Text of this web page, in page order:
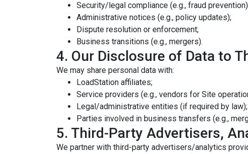
Security/legal compliance (e.g., fraud
Administrative notices (e.g., policy updates);
Dispute resolution or enforcement;
Business transitions (e.g., mergers).
4. Our Disclosure of Data to
We may share personal data with:
LoadStation affiliates;
Service providers (e.g., vendors for Site
Legal/administrative entities (if required by law);
Parties involved in business transfers (e.g.,
5. Third-Party Advertisers,
We partner with third-party advertisers/analytics